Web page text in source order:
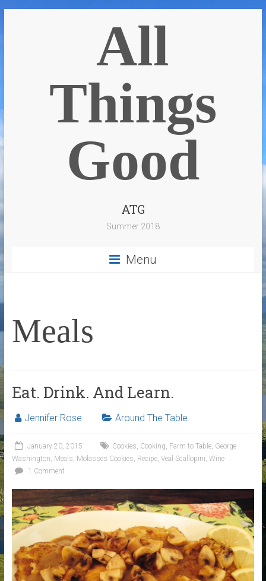
All
Things
Good
ATG
Summer 2018
Menu
Meals
Eat. Drink. And Learn.
Jennifer Rose Around The Table
January 20, 2015 Cookies, Cooking, Farm to Table, George
Washington, Meals, Molasses Cookies, Recipe, Veal Scallopini, Wine
1 Comment